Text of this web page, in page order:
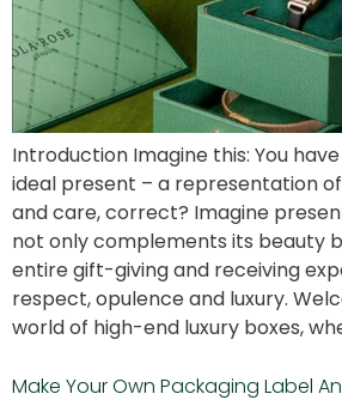
Introduction Imagine this: You
ideal present – a representation
and care, correct? Imagine
not only complements its beauty
entire gift-giving and receiving
respect, opulence and luxury.
world of high-end luxury boxes,
Make Your Own Packaging Label